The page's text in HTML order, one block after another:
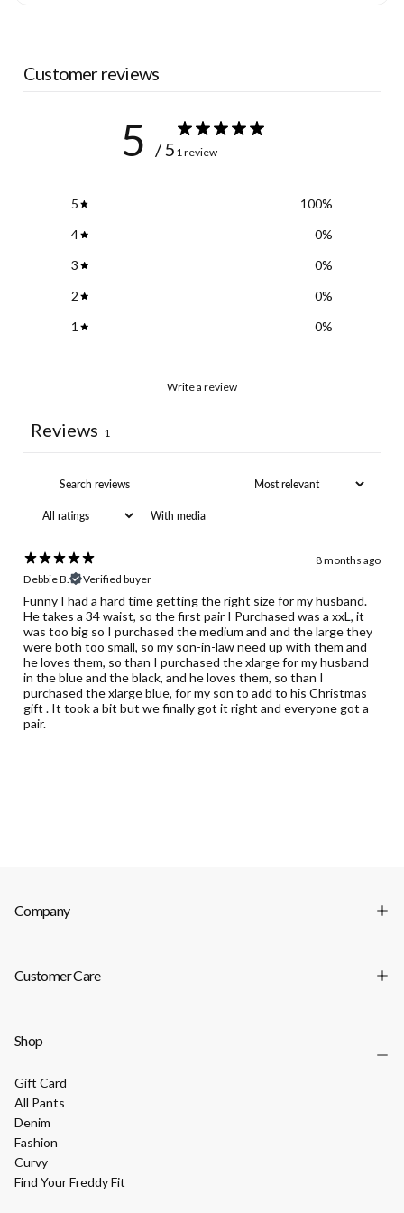
Customer reviews
5 / 5 1 review
5 100%
4
0%
3
0%
2
0%
1
0%
Write a review
Reviews 1
With media
8 months ago
Debbie B.
Verified buyer
Funny I had a hard time getting the right size for my husband.
He takes a 34 waist, so the first pair I Purchased was a xxL, it
was too big so I purchased the medium and and the large they
were both too small, so my son-in-law need up with them and
he loves them, so than I purchased the xlarge for my husband
in the blue and the black, and he loves them, so than I
purchased the xlarge blue, for my son to add to his Christmas
gift . It took a bit but we finally got it right and everyone got a
pair.
Company
Customer Care
Shop
Gift Card
All Pants
Denim
Fashion
Curvy
Find Your Freddy Fit